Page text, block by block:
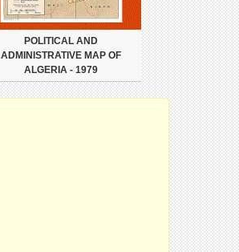
POLITICAL AND
ADMINISTRATIVE MAP OF
ALGERIA - 1979